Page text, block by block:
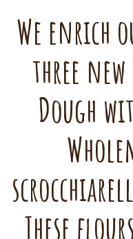
We enrich
three
Dough
These